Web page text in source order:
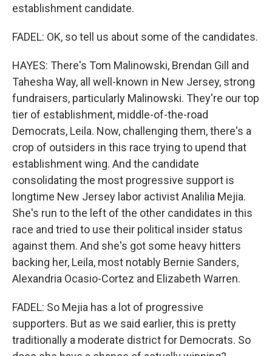
establishment candidate.
FADEL: OK, so tell us about some of the candidates.
HAYES: There's Tom Malinowski, Brendan Gill and
Tahesha Way, all well-known in New Jersey, strong
fundraisers, particularly Malinowski. They're our top
tier of establishment, middle-of-the-road
Democrats, Leila. Now, challenging them, there's a
crop of outsiders in this race trying to upend that
establishment wing. And the candidate
consolidating the most progressive support is
longtime New Jersey labor activist Analilia Mejia.
She's run to the left of the other candidates in this
race and tried to use their political insider status
against them. And she's got some heavy hitters
backing her, Leila, most notably Bernie Sanders,
Alexandria Ocasio-Cortez and Elizabeth Warren.
FADEL: So Mejia has a lot of progressive
supporters. But as we said earlier, this is pretty
traditionally a moderate district for Democrats. So